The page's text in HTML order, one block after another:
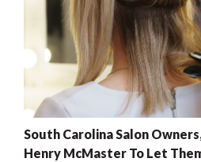
South Carolina Salon
Henry McMaster To Let